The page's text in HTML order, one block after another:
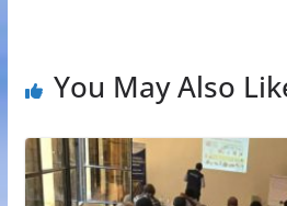
You May Also